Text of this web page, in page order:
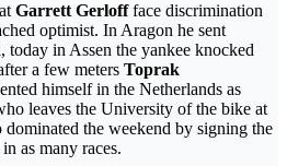
Garrett Gerloffface discrimination
optimist. In Aragon he sent
today in Assen the yankee knocked
a few meters Toprak
himself in the Netherlands as
leaves the University of the bike at
the weekend by signing the
as many races.